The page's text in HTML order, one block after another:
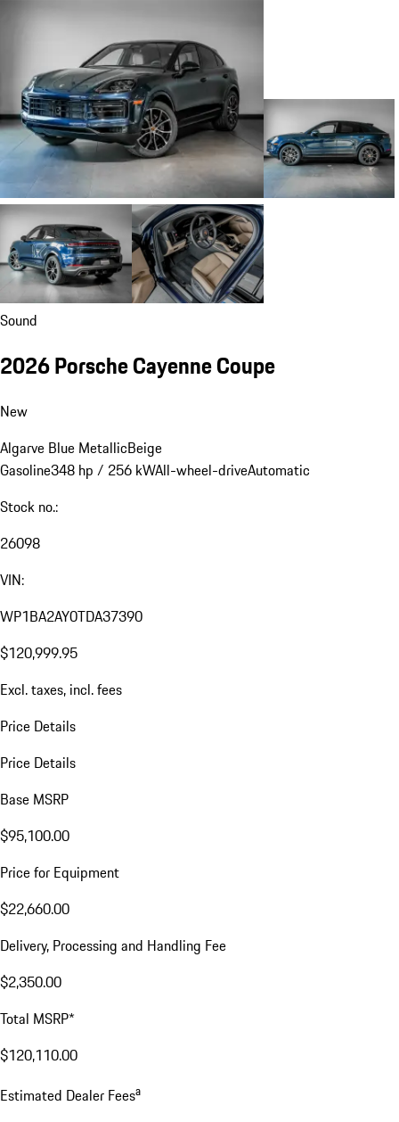
Sound
2026 Porsche Cayenne Coupe
New
Algarve Blue MetallicBeige
Gasoline348 hp / 256 kWAll-wheel-driveAutomatic
Stock no.:
26098
VIN:
WP1BA2AY0TDA37390
$120,999.95
Excl. taxes, incl. fees
Price Details
Price Details
Base MSRP
$95,100.00
Price for Equipment
$22,660.00
Delivery, Processing and Handling Fee
$2,350.00
Total MSRP*
$120,110.00
Estimated Dealer Feesa